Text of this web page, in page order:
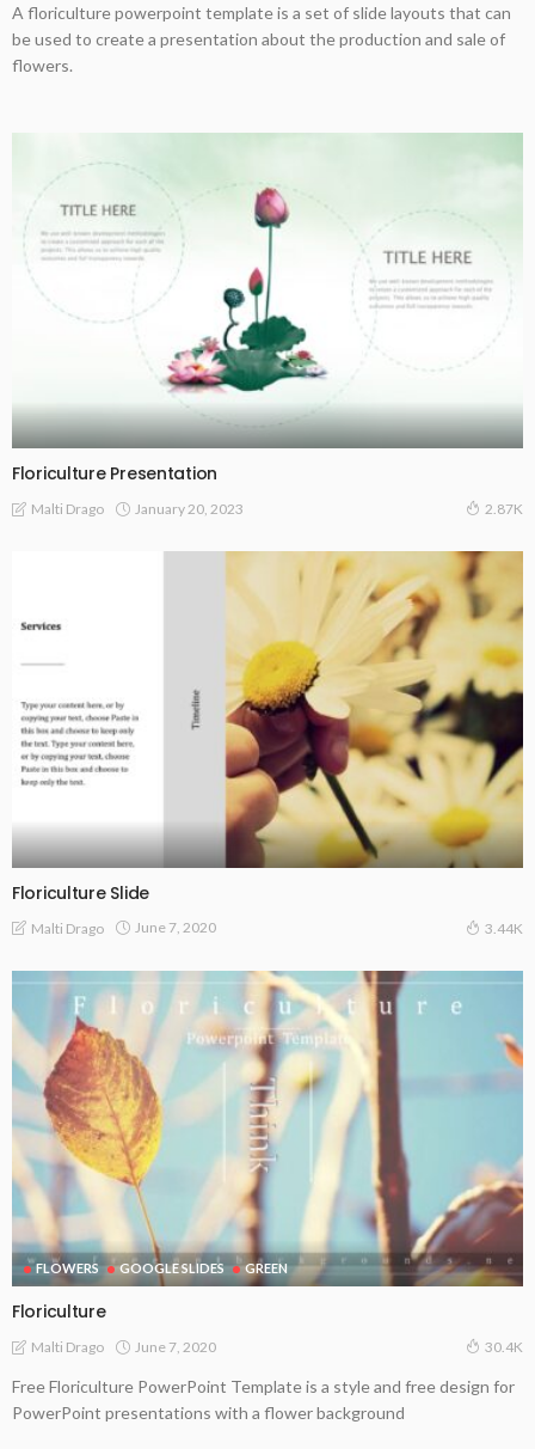
A floriculture powerpoint template is a set of slide layouts that can
be used to create a presentation about the production and sale of
flowers.
Floriculture Presentation
Malti Drago January 20, 2023 2.87K
Floriculture Slide
Malti Drago June 7, 2020 3.44K
FLOWERS GOOGLE SLIDES GREEN
Floriculture
Malti Drago June 7, 2020 30.4K
Free Floriculture PowerPoint Template is a style and free design for
PowerPoint presentations with a flower background